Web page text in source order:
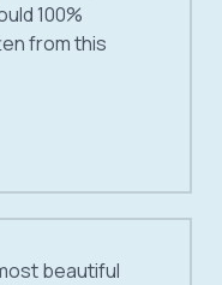
100%
from this
beautiful